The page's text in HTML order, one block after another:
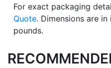
For exact packaging
Quote. Dimensions are
pounds.